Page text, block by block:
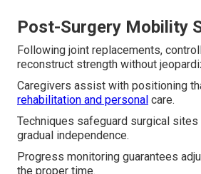
Post-Surgery Mobility
Following joint replacements,
reconstruct strength without
Caregivers assist with positioning
rehabilitation and personal care.
Techniques safeguard surgical sites
gradual independence.
Progress monitoring guarantees
the proper time.